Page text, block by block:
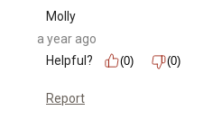
Molly
a year ago
Helpful?
(0) (0)
Report